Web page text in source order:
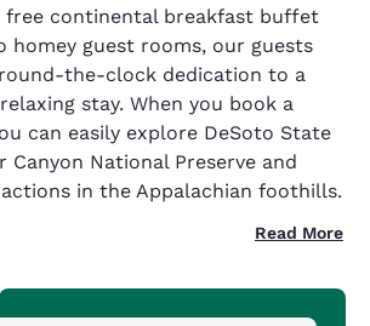
free continental breakfast buffet
homey guest rooms, our guests
the-clock dedication to a
stay. When you book a
can easily explore DeSoto State
Canyon National Preserve and
in the Appalachian foothills.
Read More